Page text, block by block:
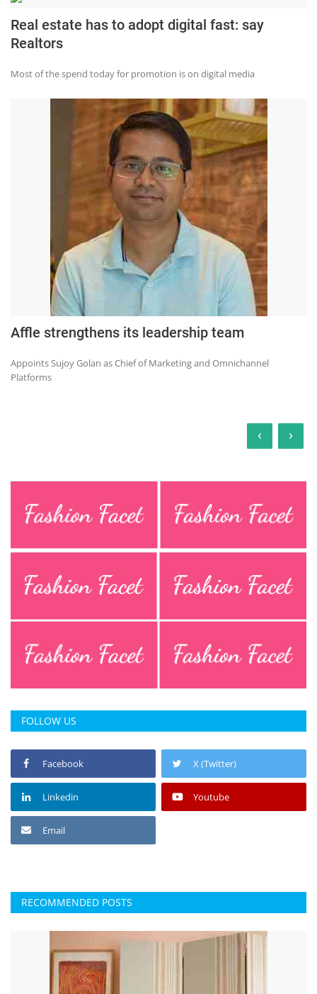
Real estate has to adopt digital fast: say
Realtors
Most of the spend today for promotion is on digital media
Affle strengthens its leadership team
Appoints Sujoy Golan as Chief of Marketing and Omnichannel
Platforms
‹ ›
FOLLOW US
Facebook X (Twitter)
Linkedin Youtube
Email
RECOMMENDED POSTS